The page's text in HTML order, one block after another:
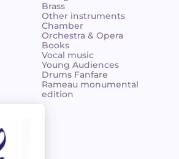
Brass
Other instruments
Chamber
Orchestra & Opera
Books
Vocal music
Young Audiences
Drums Fanfare
Rameau monumental
edition